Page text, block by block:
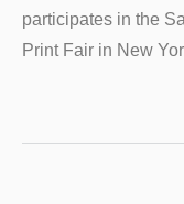
participates in the
Print Fair in New